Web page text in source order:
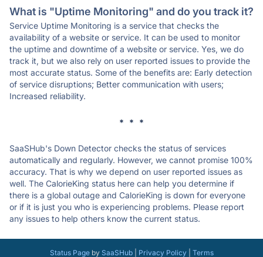
What is "Uptime Monitoring" and do you track it?
Service Uptime Monitoring is a service that checks the
availability of a website or service. It can be used to monitor
the uptime and downtime of a website or service. Yes, we do
track it, but we also rely on user reported issues to provide the
most accurate status. Some of the benefits are: Early detection
of service disruptions; Better communication with users;
Increased reliability.
* * *
SaaSHub's Down Detector checks the status of services
automatically and regularly. However, we cannot promise 100%
accuracy. That is why we depend on user reported issues as
well. The CalorieKing status here can help you determine if
there is a global outage and CalorieKing is down for everyone
or if it is just you who is experiencing problems. Please report
any issues to help others know the current status.
Status Pageby SaaSHub| Privacy Policy| Terms